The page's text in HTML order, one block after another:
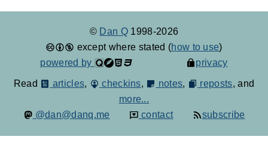
© Dan Q 1998-2026
except where stated (how to use)
powered by
privacy
Read articles, checkins, notes, reposts, and
more...
@dan@danq.me
contact subscribe